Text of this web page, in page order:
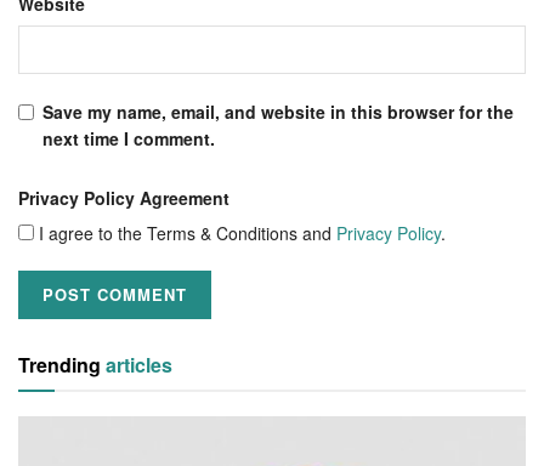
Save my name, email, and website in this browser for the
next time I comment.
Privacy Policy Agreement
I agree to the Terms & Conditions and Privacy Policy.
Trending articles